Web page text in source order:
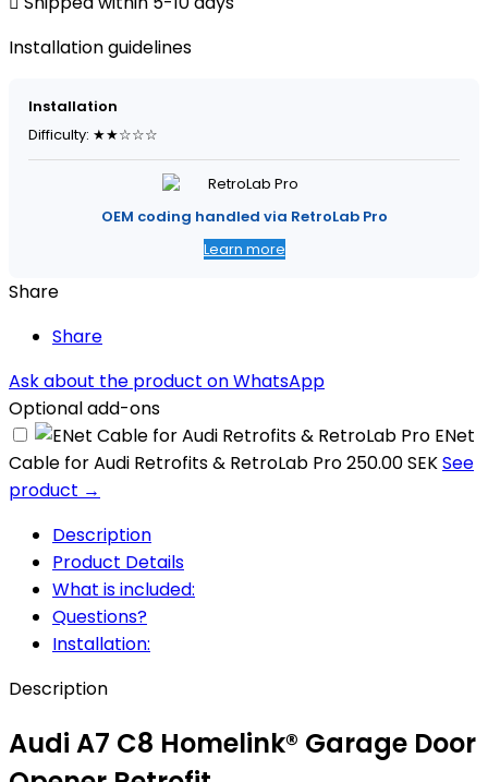
Installation guidelines
Installation
Difficulty: ★★☆☆☆
OEM coding handled via RetroLab Pro
Learn more
Share
Share
Ask about the product on WhatsApp
Optional add-ons
ENet
Cable for Audi Retrofits & RetroLab Pro250.00 SEKSee
product →
Description
Product Details
What is included:
Questions?
Installation:
Description
Audi A7 C8 Homelink® Garage Door